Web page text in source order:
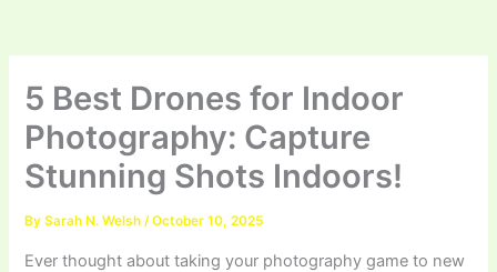
5 Best Drones for Indoor
Photography: Capture
Stunning Shots Indoors!
BySarah N. Welsh/October 10, 2025
Ever thought about taking your photography game to new